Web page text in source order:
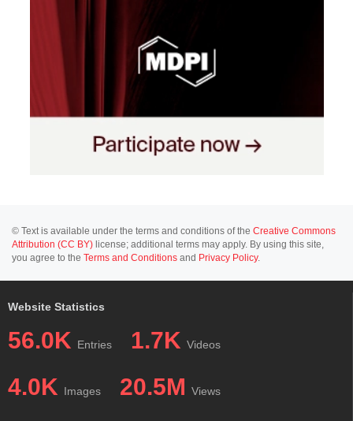
© Text is available under the terms and conditions of the Creative Commons
Attribution (CC BY) license; additional terms may apply. By using this site,
you agree to the Terms and Conditions and Privacy Policy.
Website Statistics
56.0K Entries 1.7K Videos
4.0K Images 20.5M Views